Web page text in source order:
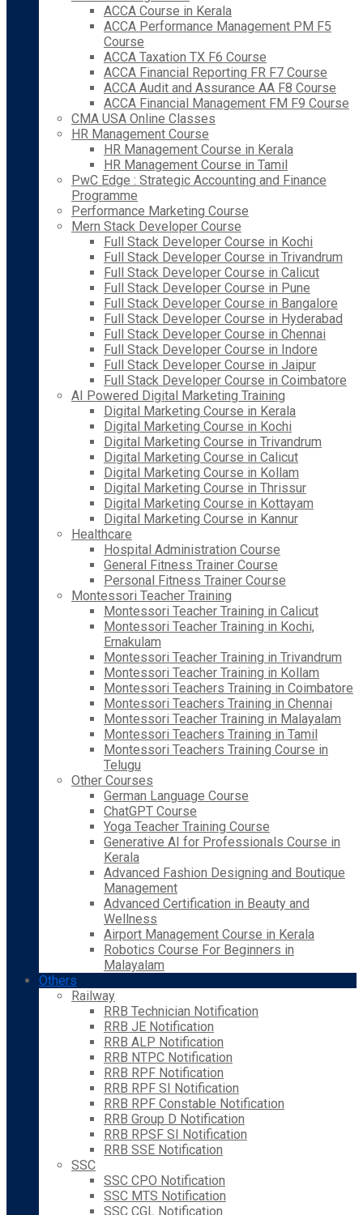
ACCA Course in Kerala
ACCA Performance Management PM F5
Course
ACCA Taxation TX F6 Course
ACCA Financial Reporting FR F7 Course
ACCA Audit and Assurance AA F8 Course
ACCA Financial Management FM F9 Course
CMA USA Online Classes
HR Management Course
HR Management Course in Kerala
HR Management Course in Tamil
PwC Edge : Strategic Accounting and Finance
Programme
Performance Marketing Course
Mern Stack Developer Course
Full Stack Developer Course in Kochi
Full Stack Developer Course in Trivandrum
Full Stack Developer Course in Calicut
Full Stack Developer Course in Pune
Full Stack Developer Course in Bangalore
Full Stack Developer Course in Hyderabad
Full Stack Developer Course in Chennai
Full Stack Developer Course in Indore
Full Stack Developer Course in Jaipur
Full Stack Developer Course in Coimbatore
AI Powered Digital Marketing Training
Digital Marketing Course in Kerala
Digital Marketing Course in Kochi
Digital Marketing Course in Trivandrum
Digital Marketing Course in Calicut
Digital Marketing Course in Kollam
Digital Marketing Course in Thrissur
Digital Marketing Course in Kottayam
Digital Marketing Course in Kannur
Healthcare
Hospital Administration Course
General Fitness Trainer Course
Personal Fitness Trainer Course
Montessori Teacher Training
Montessori Teacher Training in Calicut
Montessori Teacher Training in Kochi,
Ernakulam
Montessori Teacher Training in Trivandrum
Montessori Teacher Training in Kollam
Montessori Teachers Training in Coimbatore
Montessori Teachers Training in Chennai
Montessori Teacher Training in Malayalam
Montessori Teachers Training in Tamil
Montessori Teachers Training Course in
Telugu
Other Courses
German Language Course
ChatGPT Course
Yoga Teacher Training Course
Generative AI for Professionals Course in
Kerala
Advanced Fashion Designing and Boutique
Management
Advanced Certification in Beauty and
Wellness
Airport Management Course in Kerala
Robotics Course For Beginners in
Malayalam
Others
Railway
RRB Technician Notification
RRB JE Notification
RRB ALP Notification
RRB NTPC Notification
RRB RPF Notification
RRB RPF SI Notification
RRB RPF Constable Notification
RRB Group D Notification
RRB RPSF SI Notification
RRB SSE Notification
SSC
SSC CPO Notification
SSC MTS Notification
SSC CGL Notification